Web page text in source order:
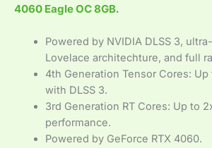
4060 Eagle OC 8GB.
Powered by NVIDIA DLSS 3,
Lovelace architechture, and full
4th Generation Tensor Cores:
with DLSS 3.
3rd Generation RT Cores: Up to
performance.
Powered by GeForce RTX 4060.